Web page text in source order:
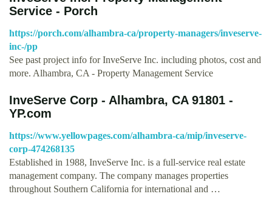
Service - Porch
https://porch.com/alhambra-ca/property-managers/inveserve-
inc-/pp
See past project info for InveServe Inc. including photos, cost and
more. Alhambra, CA - Property Management Service
InveServe Corp - Alhambra, CA 91801 -
YP.com
https://www.yellowpages.com/alhambra-ca/mip/inveserve-
corp-474268135
Established in 1988, InveServe Inc. is a full-service real estate
management company. The company manages properties
throughout Southern California for international and …